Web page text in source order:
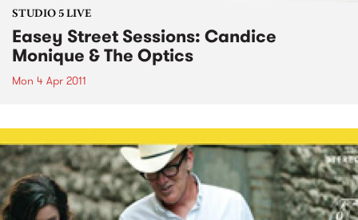
STUDIO 5 LIVE
Easey Street Sessions: Candice
Monique & The Optics
Mon 4 Apr 2011